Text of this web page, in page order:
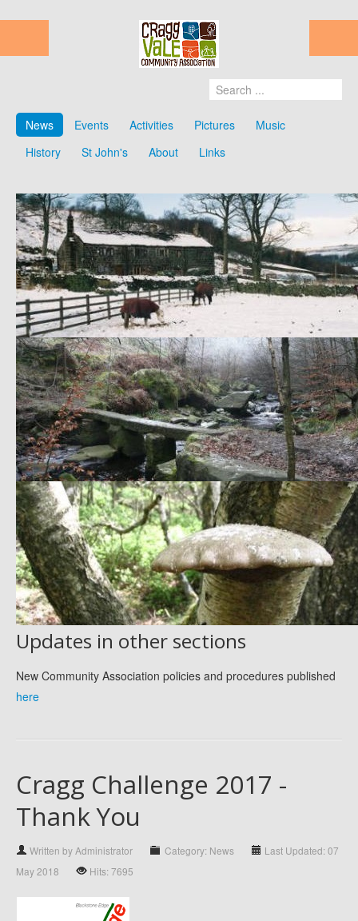
News Events Activities Pictures
Music
History
St John's About Links
Updates in other sections
New Community Association policies and procedures published
here
Cragg Challenge 2017 -
Thank You
Written by Administrator Category: News
Last Updated: 07
May 2018
Hits: 7695